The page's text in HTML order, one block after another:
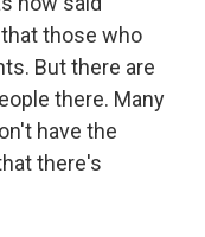
those who
But there are
there. Many
have the
there's